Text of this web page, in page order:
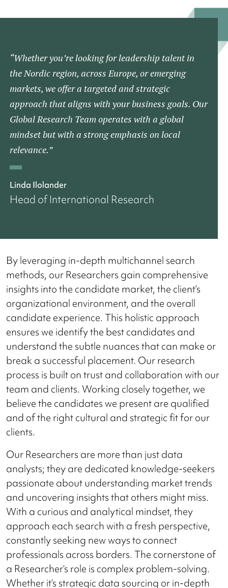
“Whether you’re looking for leadership talent in
the Nordic region, across Europe, or emerging
markets, we offer a targeted and strategic
approach that aligns with your business goals. Our
Global Research Team operates with a global
mindset but with a strong emphasis on local
relevance.”
Linda Ilolander
Head of International Research
By leveraging in-depth multichannel search
methods, our Researchers gain comprehensive
insights into the candidate market, the client’s
organizational environment, and the overall
candidate experience. This holistic approach
ensures we identify the best candidates and
understand the subtle nuances that can make or
break a successful placement. Our research
process is built on trust and collaboration with our
team and clients. Working closely together, we
believe the candidates we present are qualified
and of the right cultural and strategic fit for our
clients.
Our Researchers are more than just data
analysts; they are dedicated knowledge-seekers
passionate about understanding market trends
and uncovering insights that others might miss.
With a curious and analytical mindset, they
approach each search with a fresh perspective,
constantly seeking new ways to connect
professionals across borders. The cornerstone of
a Researcher’s role is complex problem-solving.
Whether it’s strategic data sourcing or in-depth